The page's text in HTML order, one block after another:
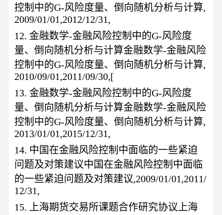
控制中的G-风险度量、倒向随机分析与计算,
2009/01/01,2012/12/31,
12.金融数学-金融风险控制中的G-风险度
量、倒向随机分析与计算金融数学-金融风险
控制中的G-风险度量、倒向随机分析与计算,
2010/09/01,2011/09/30,[
13.金融数学-金融风险控制中的G-风险度
量、倒向随机分析与计算金融数学-金融风险
控制中的G-风险度量、倒向随机分析与计算,
2013/01/01,2015/12/31,
14. 中国在金融风险控制中面临的一些紧迫
问题及对策建议中国在金融风险控制中面临
的一些紧迫问题及对策建议,2009/01/01,2011/
12/31,
15.
上海期货交易所课题合作研究协议上海